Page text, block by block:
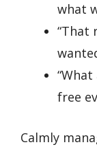
what
“That
free
Calmly